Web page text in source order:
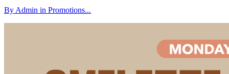
By Admin in Promotions...